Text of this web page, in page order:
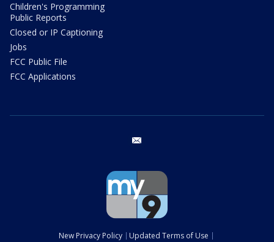
Children's Programming
Public Reports
Closed or IP Captioning
Jobs
FCC Public File
FCC Applications
New Privacy Policy Updated Terms of Use